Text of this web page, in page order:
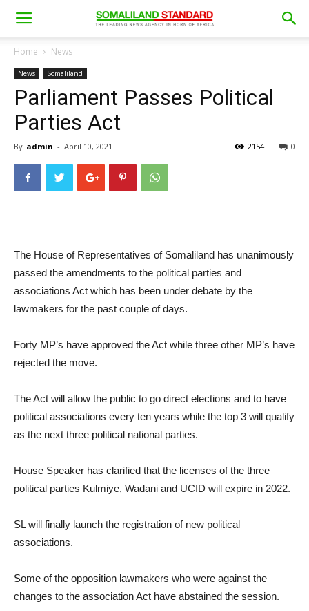
Home News
News Somaliland
Parliament Passes Political
Parties Act
By admin - April 10, 2021 0
2154
The House of Representatives of Somaliland has unanimously
passed the amendments to the political parties and
associations Act which has been under debate by the
lawmakers for the past couple of days.
Forty MP’s have approved the Act while three other MP’s have
rejected the move.
The Act will allow the public to go direct elections and to have
political associations every ten years while the top 3 will qualify
as the next three political national parties.
House Speaker has clarified that the licenses of the three
political parties Kulmiye, Wadani and UCID will expire in 2022.
SL will finally launch the registration of new political
associations.
Some of the opposition lawmakers who were against the
changes to the association Act have abstained the session.